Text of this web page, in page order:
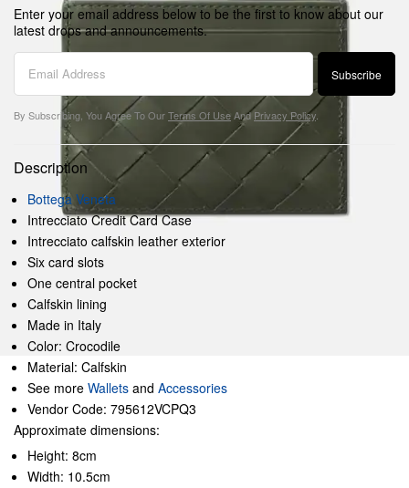
Enter your email address below to be the first to know about our
latest drops and announcements.
Subscribe
By Subscribing, You Agree To OurTerms Of Use AndPrivacy Policy
Description
Bottega Veneta
Intrecciato Credit Card Case
Intrecciato calfskin leather exterior
Six card slots
One central pocket
Calfskin lining
Made in Italy
Color: Crocodile
Material: Calfskin
See more Wallets and Accessories
Vendor Code: 795612VCPQ3
Approximate dimensions:
Height: 8cm
Width: 10.5cm